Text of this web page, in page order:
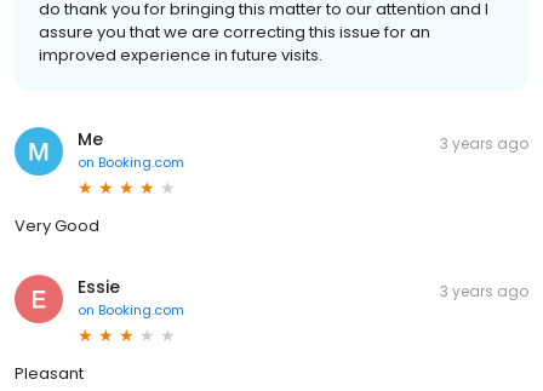
do thank you for bringing this matter to our attention and I
assure you that we are correcting this issue for an
improved experience in future visits.
Me
on Booking.com
3 years ago
Very Good
Essie
on Booking.com
3 years ago
Pleasant